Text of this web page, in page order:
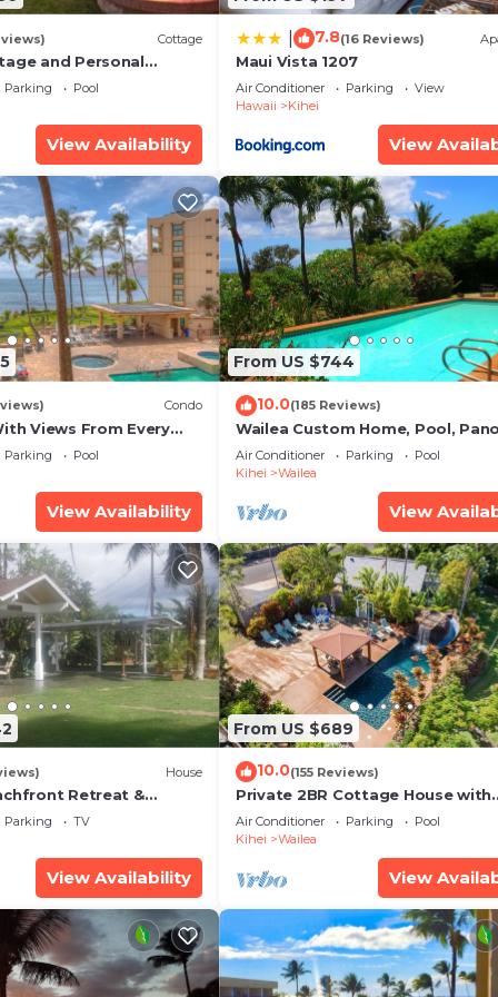
interesting places to visit. If you want to learn more
do nearby, you can check below to learn more.
Cottage
and Personal
2013/0004
Parking
Pool
View Availability
7.8(16 Reviews)
Maui Vista 1207
Air Conditioner Parking
View
Hawaii
Kihei
View
Condo
Views From Every
Reviews
Parking
Pool
View Availability
From US $744
10.0(185 Reviews)
Wailea Custom Home, Pool,
Ocean View, Waterfalls - Maui
Palms
Air Conditioner Parking
Pool
Kihei
Wailea
View
House
Retreat &
Deck - PERMIT
Parking
TV
View Availability
From US $689
10.0(155 Reviews)
Private 2BR Cottage House with
Waterfall Pool Maui Meadows
Permitted
Air Conditioner Parking
Pool
Kihei
Wailea
View